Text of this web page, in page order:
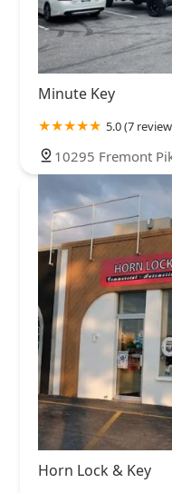
Minute Key
5.0 (7
10295 Fremont
Horn Lock & Key